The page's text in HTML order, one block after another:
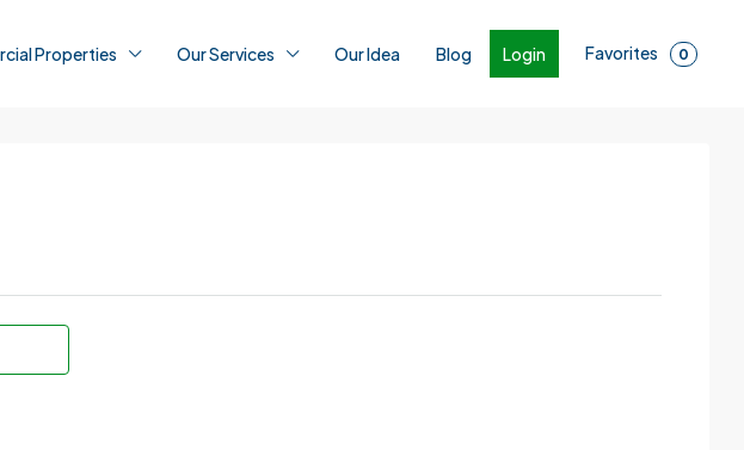
Properties Our Services Our Idea Blog Login Favorites 0